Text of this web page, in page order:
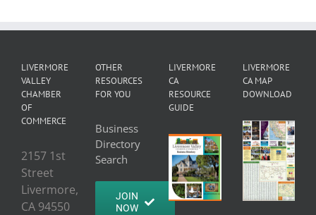
LIVERMORE
VALLEY
CHAMBER
OF
COMMERCE
2157 1st
Street
Livermore,
CA 94550
OTHER
RESOURCES
FOR YOU
Business
Directory
Search
JOIN
NOW
LIVERMORE
CA
RESOURCE
GUIDE
LIVERMORE
CA MAP
DOWNLOAD